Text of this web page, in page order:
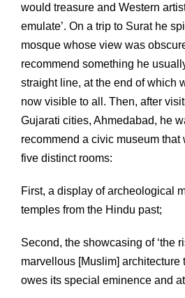
would treasure and Western
emulate’. On a trip to Surat he
mosque whose view was
recommend something he
straight line, at the end of which
now visible to all. Then, after
Gujarati cities, Ahmedabad, he
recommend a civic museum that
five distinct rooms:
First, a display of archeological
temples from the Hindu past;
Second, the showcasing of ‘the
marvellous [Muslim] architecture
owes its special eminence and